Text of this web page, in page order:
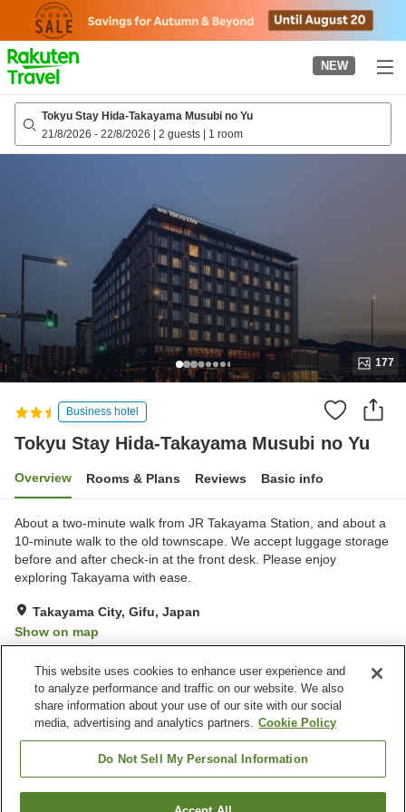
page
NEW
Tokyu Stay Hida-Takayama Musubi no Yu
21/8/2026 - 22/8/2026 | 2 guests | 1 room
177
Business hotel
Tokyu Stay Hida-Takayama Musubi no Yu
Overview Rooms & Plans Reviews Basic info
About a two-minute walk from JR Takayama Station, and about a
10-minute walk to the old townscape. We accept luggage storage
before and after check-in at the front desk. Please enjoy
exploring Takayama with ease.
Takayama City, Gifu, Japan
Show on map
Property facilities
Parking lot
Restaurant
Vending machine
This website uses cookies to enhance user experience and
to analyze performance and traffic on our website. We also
share information about your use of our site with our social
media, advertising and analytics partners. Cookie Policy
Do Not Sell My Personal Information